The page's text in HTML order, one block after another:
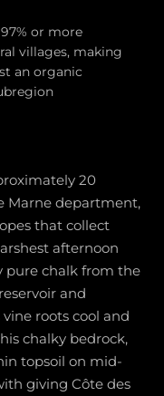
or more
villages, making
an organic
20
Marne department,
that collect
afternoon
pure chalk from the
and
roots cool and
chalky bedrock,
topsoil on mid-
giving Côte des